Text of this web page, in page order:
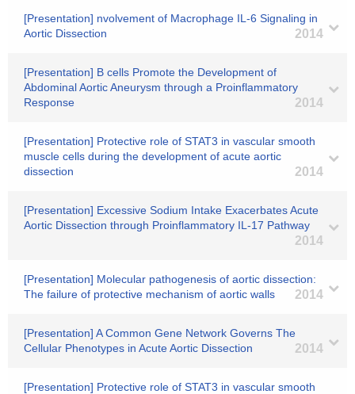
[Presentation] nvolvement of Macrophage IL-6 Signaling in
Aortic Dissection
2014
[Presentation] B cells Promote the Development of
Abdominal Aortic Aneurysm through a Proinflammatory
Response
2014
[Presentation] Protective role of STAT3 in vascular smooth
muscle cells during the development of acute aortic
dissection
2014
[Presentation] Excessive Sodium Intake Exacerbates Acute
Aortic Dissection through Proinflammatory IL-17 Pathway
2014
[Presentation] Molecular pathogenesis of aortic dissection:
The failure of protective mechanism of aortic walls
2014
[Presentation] A Common Gene Network Governs The
Cellular Phenotypes in Acute Aortic Dissection
2014
[Presentation] Protective role of STAT3 in vascular smooth